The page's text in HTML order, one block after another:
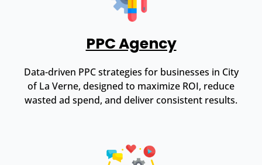
PPC Agency
Data-driven PPC strategies for businesses in City
of La Verne, designed to maximize ROI, reduce
wasted ad spend, and deliver consistent results.